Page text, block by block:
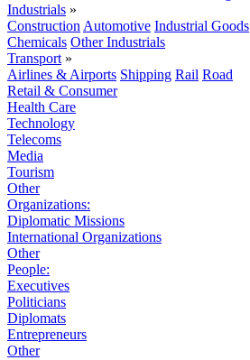
Industrials »
Construction Automotive Industrial Goods
Chemicals Other Industrials
Transport »
Airlines & Airports Shipping Rail Road
Retail & Consumer
Health Care
Technology
Telecoms
Media
Tourism
Other
Organizations:
Diplomatic Missions
International Organizations
Other
People:
Executives
Politicians
Diplomats
Entrepreneurs
Other